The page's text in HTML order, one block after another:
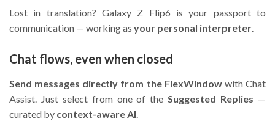
Lost in translation? Galaxy Z Flip6 is your passport to
communication — working as your personal interpreter.
Chat flows, even when closed
Send messages directly from the FlexWindowwith Chat
Assist. Just select from one of the Suggested Replies —
curated by context-aware AI